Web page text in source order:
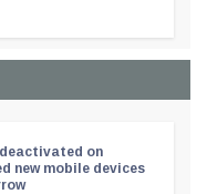
on
new mobile devices